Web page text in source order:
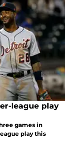
league play
games in
play this